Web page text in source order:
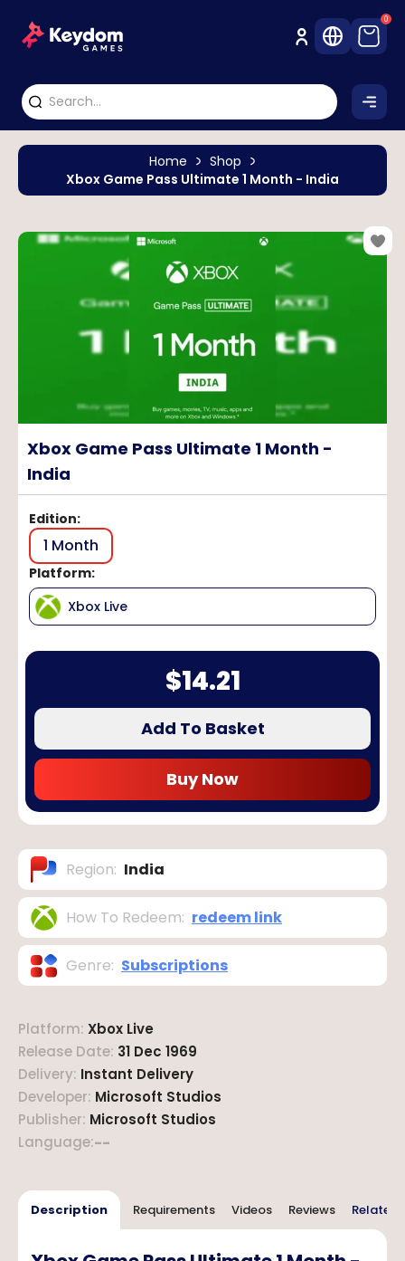
0
Home
Shop
Xbox Game Pass Ultimate 1 Month - India
Xbox Game Pass Ultimate 1 Month -
India
Edition:
1 Month
Platform:
Xbox Live
$14.21
Add To Basket
Buy Now
Region: India
How To Redeem: redeem link
Genre: Subscriptions
Platform: Xbox Live
Release Date: 31 Dec 1969
Delivery: Instant Delivery
Developer: Microsoft Studios
Publisher: Microsoft Studios
Language:--
Description Requirements Videos Reviews Related